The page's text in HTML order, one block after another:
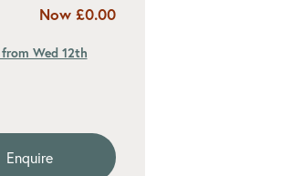
Now £0.00
Wed 12th
Enquire